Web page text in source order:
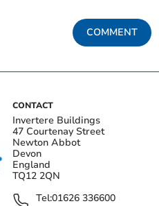
COMMENT
CONTACT
Invertere Buildings
47 Courtenay Street
Newton Abbot
Devon
England
TQ12 2QN
Tel:01626 336600